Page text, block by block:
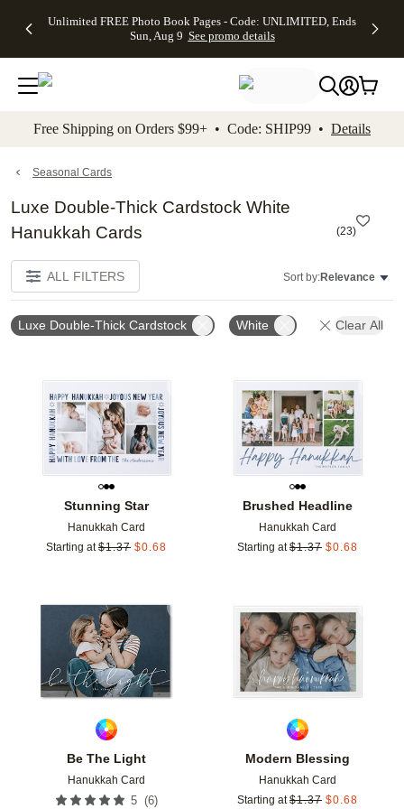
to main content Skip to footer Accessibility
Unlimited FREE Photo Book Pages - Code: UNLIMITED, Ends
Sun, Aug 9 See promo details
Off Almost
- No code
needed,
Ends Sun,
details
Cards + FREE
Addressing -
Code:
ADDRESSING,
details
Photo
FREE
Shipping -
Code:
Aug 9
details
Shipping
Orders
$99+ -
Code:
promo
All
Free Shipping on Orders $99+ • Code: SHIP99 • Details
Seasonal Cards
Luxe Double-Thick Cardstock White
Hanukkah Cards
(23)
ALL FILTERS Sort by:Relevance
Luxe Double-Thick Cardstock White Clear All
Stunning Star
Hanukkah Card
Starting at $1.37 $0.68
Add to favorites
Brushed Headline
Hanukkah Card
Starting at $1.37 $0.68
Be The Light
Hanukkah Card
5 (6)
Add to favorites
Modern Blessing
Hanukkah Card
Starting at $1.37 $0.68